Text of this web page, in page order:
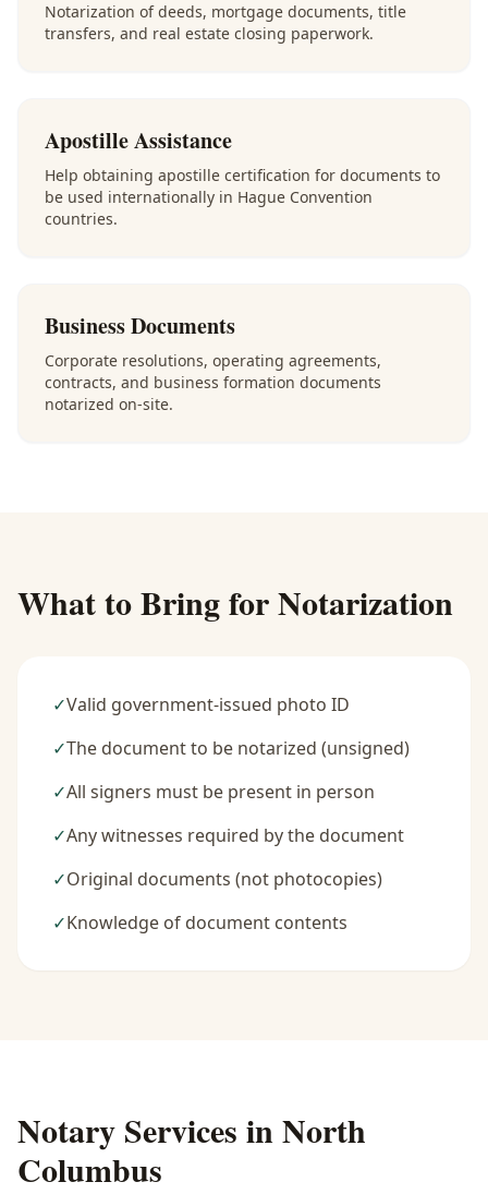
Notarization of deeds, mortgage documents, title
transfers, and real estate closing paperwork.
Apostille Assistance
Help obtaining apostille certification for documents to
be used internationally in Hague Convention
countries.
Business Documents
Corporate resolutions, operating agreements,
contracts, and business formation documents
notarized on-site.
What to Bring for Notarization
✓Valid government-issued photo ID
✓The document to be notarized (unsigned)
✓All signers must be present in person
✓Any witnesses required by the document
✓Original documents (not photocopies)
✓Knowledge of document contents
Notary Services inNorth
Columbus